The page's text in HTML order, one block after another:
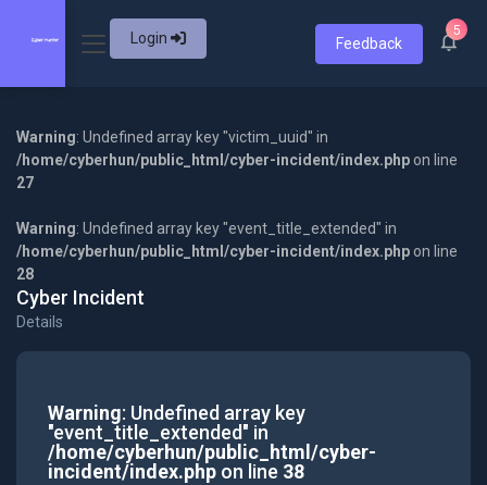
Login Feedback
5
Warning: Undefined array key "victim_uuid" in
/home/cyberhun/public_html/cyber-incident/index.php on line
27
Warning: Undefined array key "event_title_extended" in
/home/cyberhun/public_html/cyber-incident/index.php on line
28
Cyber Incident
Details
Warning: Undefined array key
"event_title_extended" in
/home/cyberhun/public_html/cyber-
incident/index.phpon line 38